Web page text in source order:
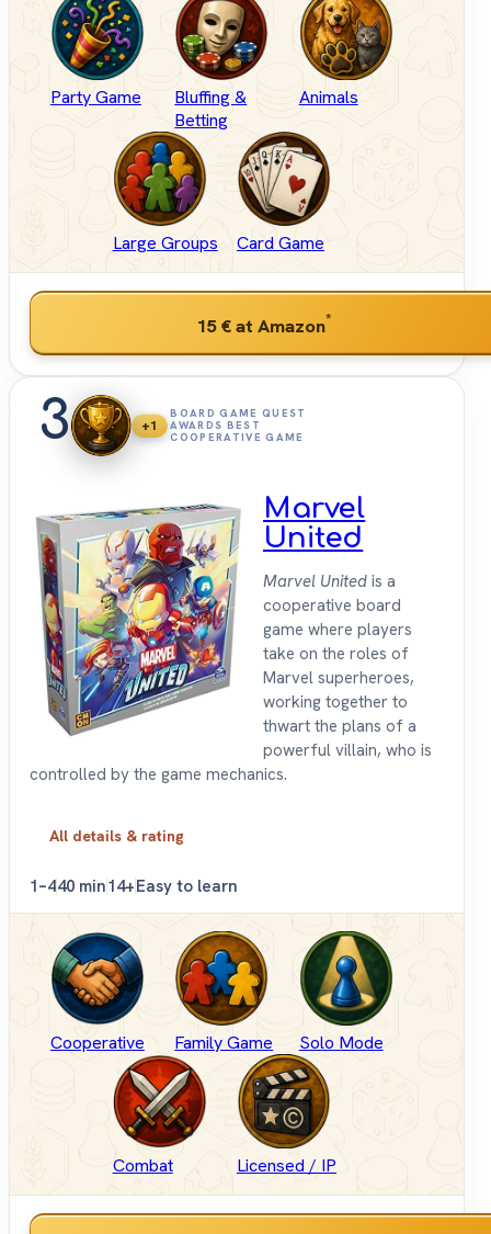
Party Game
Bluffing &
Betting
Animals
Large Groups Card Game
15 €at Amazon*
3 +1
BOARD GAME QUEST
AWARDS BEST
COOPERATIVE GAME
Marvel
United
Marvel United is a
cooperative board
game where players
take on the roles of
Marvel superheroes,
working together to
thwart the plans of a
powerful villain, who is
controlled by the game mechanics.
All details & rating
1–440 min14+Easy to learn
Cooperative Family Game Solo Mode
Combat Licensed / IP